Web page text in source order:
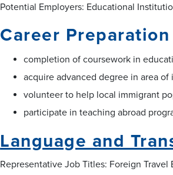
Potential Employers: Educational
Career
completion of coursework in
acquire advanced degree in area of
volunteer to help local immigrant
participate in teaching abroad
Language and
Representative Job Titles: Foreign Travel